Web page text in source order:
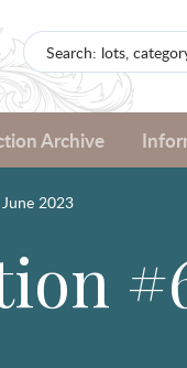
Archive
2023